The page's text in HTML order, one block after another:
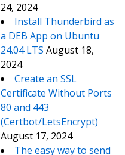
24, 2024
Install Thunderbird as
a DEB App on Ubuntu
24.04 LTS August 18,
2024
Create an SSL
Certificate Without Ports
80 and 443
(Certbot/LetsEncrypt)
August 17, 2024
The easy way to send